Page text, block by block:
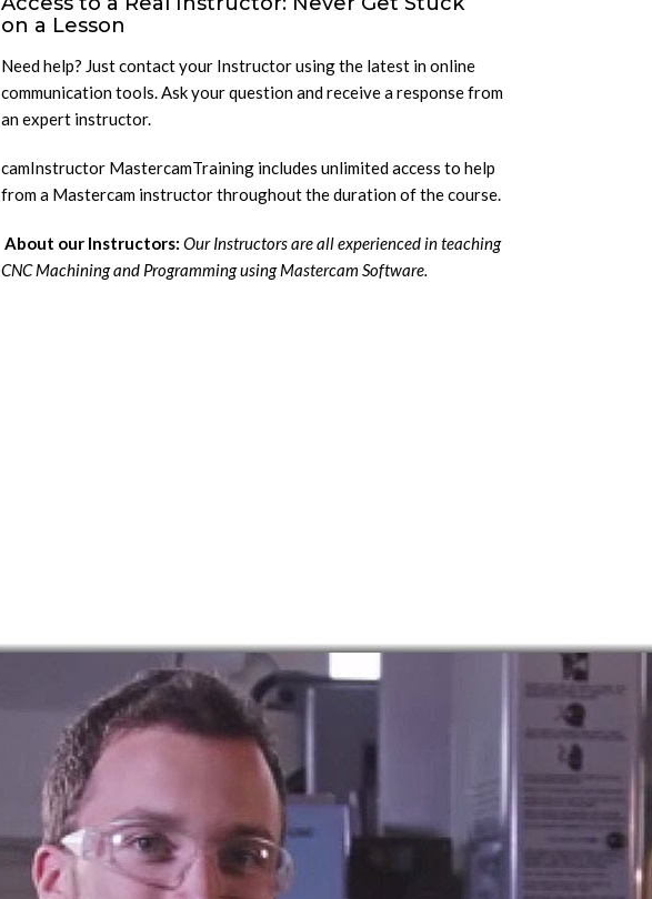
on a Lesson
Need help? Just contact your Instructor using the latest in online
communication tools. Ask your question and receive a response from
an expert instructor.
camInstructor MastercamTraining includes unlimited access to help
from a Mastercam instructor throughout the duration of the course.
About our Instructors: Our Instructors are all experienced in teaching
CNC Machining and Programming using Mastercam Software.